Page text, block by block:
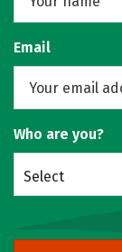
Email
Who are you?
Select